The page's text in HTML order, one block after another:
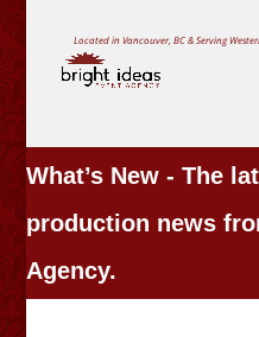
Located in Vancouver, BC & Serving
What’s New - The
production news
Agency.